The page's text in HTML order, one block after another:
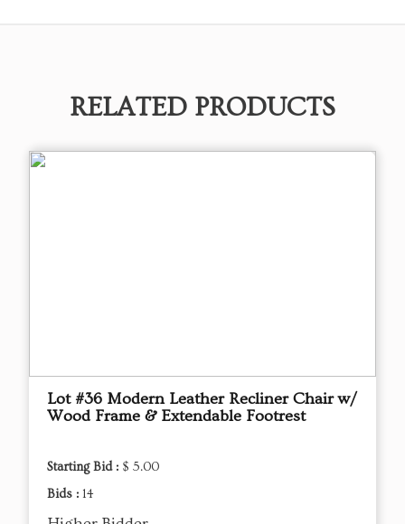
RELATED PRODUCTS
Lot #36 Modern Leather Recliner Chair w/
Wood Frame & Extendable Footrest
Starting Bid : $ 5.00
Bids : 14